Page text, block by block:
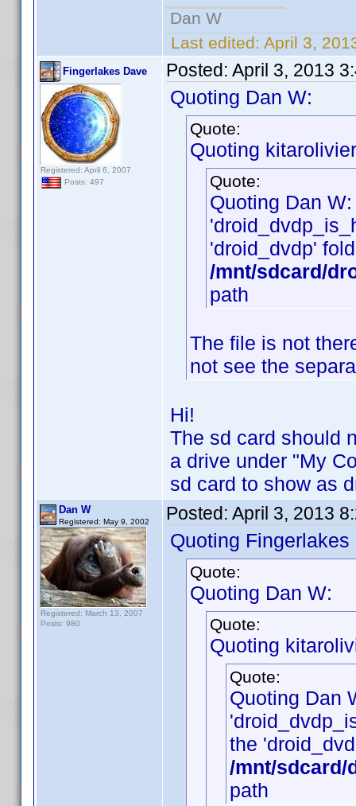
Dan W
Last edited: April 3,
Fingerlakes Dave
Registered: April 6, 2007
Posts: 497
Posted: April 3, 2013
Quoting Dan W:
Quote:
Quoting
Quote:
Quoting Dan W:
'droid_dvdp'
/mnt/sdcard/
path
The file is not
not see the
Hi!
The sd card should
a drive under "My
sd card to show as
Dan W
Registered: May 9, 2002
Registered: March 13, 2007
Posts: 980
Posted: April 3, 2013
Quoting Fingerlakes
Quote:
Quoting Dan W:
Quote:
Quoting
Quote:
Quoting Dan
the
/mnt/sdcard/
path